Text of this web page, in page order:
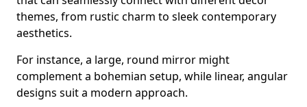
themes, from rustic charm to sleek contemporary
aesthetics.
For instance, a large, round mirror might
complement a bohemian setup, while linear, angular
designs suit a modern approach.